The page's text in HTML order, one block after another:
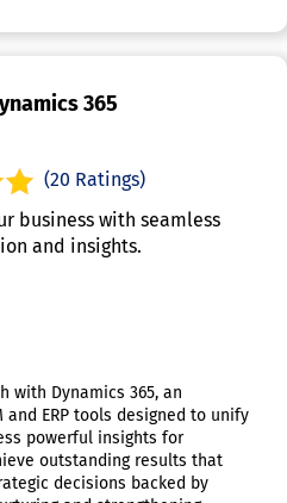
365
(20 Ratings)
business with seamless
and insights.
with Dynamics 365, an
ERP tools designed to unify
powerful insights for
outstanding results that
decisions backed by